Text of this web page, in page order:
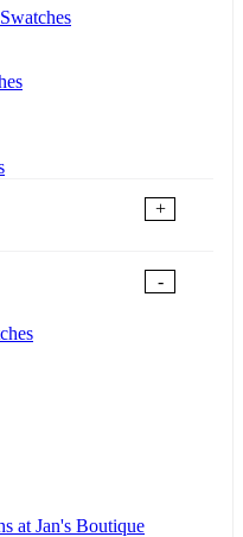
+
-
at Jan's Boutique